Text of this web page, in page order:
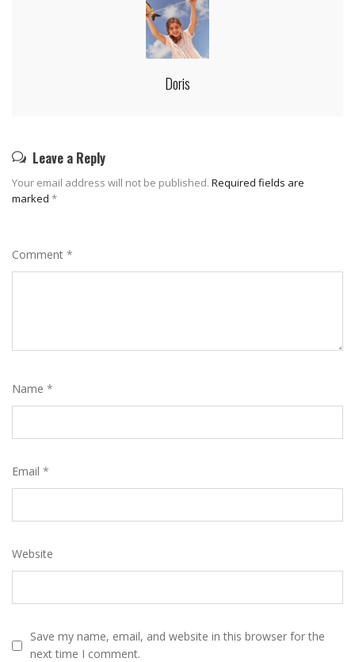
Doris
Leave a Reply
Your email address will not be published. Required fields are
marked *
Comment *
Name *
Email *
Website
Save my name, email, and website in this browser for the
next time I comment.